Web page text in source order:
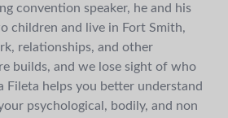
convention speaker, he and his
children and live in Fort Smith,
relationships, and other
builds, and we lose sight of who
Fileta helps you better understand
psychological, bodily, and non